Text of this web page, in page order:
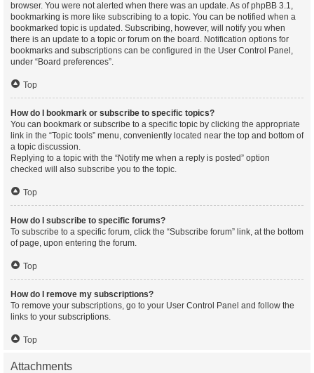
browser. You were not alerted when there was an update. As of phpBB 3.1,
bookmarking is more like subscribing to a topic. You can be notified when a
bookmarked topic is updated. Subscribing, however, will notify you when
there is an update to a topic or forum on the board. Notification options for
bookmarks and subscriptions can be configured in the User Control Panel,
under “Board preferences”.
Top
How do I bookmark or subscribe to specific topics?
You can bookmark or subscribe to a specific topic by clicking the appropriate
link in the “Topic tools” menu, conveniently located near the top and bottom of
a topic discussion.
Replying to a topic with the “Notify me when a reply is posted” option
checked will also subscribe you to the topic.
Top
How do I subscribe to specific forums?
To subscribe to a specific forum, click the “Subscribe forum” link, at the bottom
of page, upon entering the forum.
Top
How do I remove my subscriptions?
To remove your subscriptions, go to your User Control Panel and follow the
links to your subscriptions.
Top
Attachments